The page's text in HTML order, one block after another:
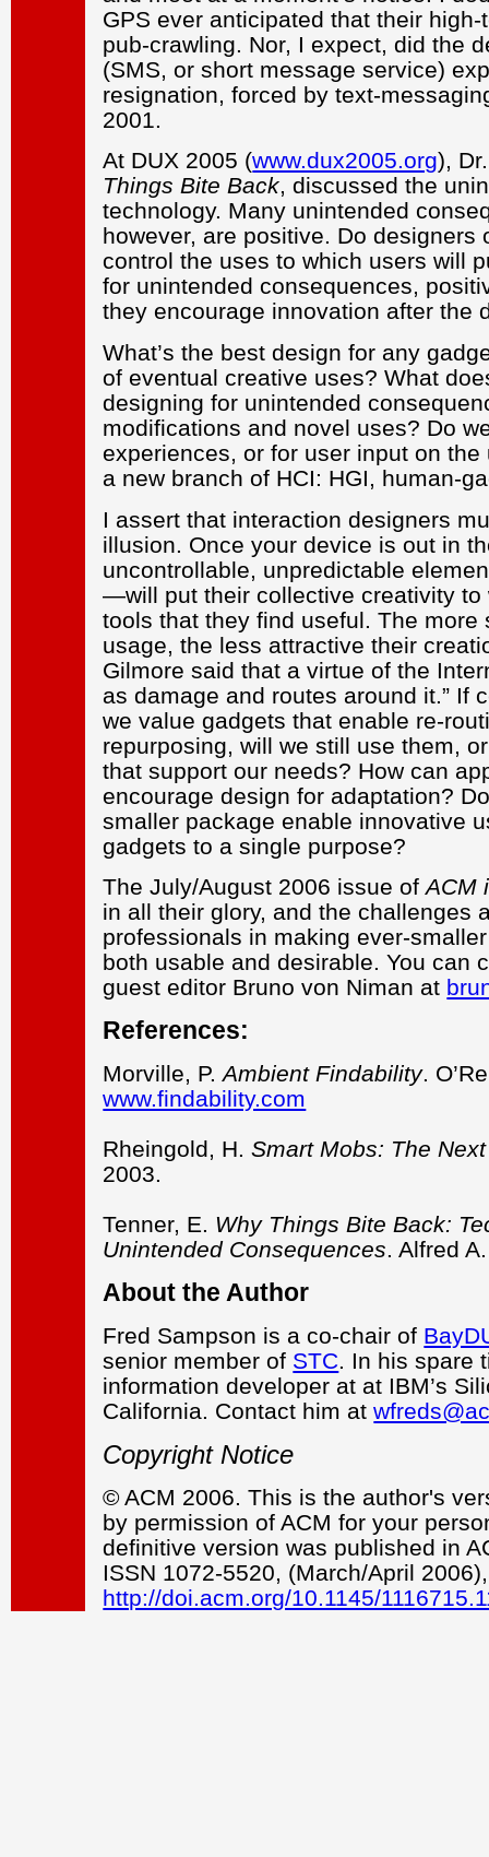
GPS ever anticipated that their
pub-crawling. Nor, I expect, did the
(SMS, or short message service)
resignation, forced by text-
2001.
At DUX 2005 (www.dux2005.org),
Things Bite Back, discussed the
technology. Many unintended
however, are positive. Do
control the uses to which users will
for unintended consequences,
they encourage innovation after the
What’s the best design for any
of eventual creative uses? What
designing for unintended
modifications and novel uses? Do
experiences, or for user input on
a new branch of HCI: HGI, human-
I assert that interaction designers
illusion. Once your device is out in
uncontrollable, unpredictable
—will put their collective creativity to
tools that they find useful. The
usage, the less attractive their
Gilmore said that a virtue of the
as damage and routes around it.” If
we value gadgets that enable re-
repurposing, will we still use them,
that support our needs? How can
encourage design for adaptation?
smaller package enable innovative
gadgets to a single purpose?
The July/August 2006 issue ofACM
in all their glory, and the challenges
professionals in making ever-
both usable and desirable. You can
guest editor Bruno von Niman at
References:
Morville, P.Ambient Findability.
www.findability.com
Rheingold, H.Smart Mobs: The
2003.
Tenner, E. Why Things Bite Back:
Unintended Consequences. Alfred
About the Author
Fred Sampson is a co-chair of
senior member of STC. In his spare
information developer at at IBM’s
California. Contact him at
Copyright Notice
© ACM 2006. This is the author's
by permission of ACM for your
definitive version was published in
ISSN 1072-5520, (March/April 2006),
http://doi.acm.org/10.1145/